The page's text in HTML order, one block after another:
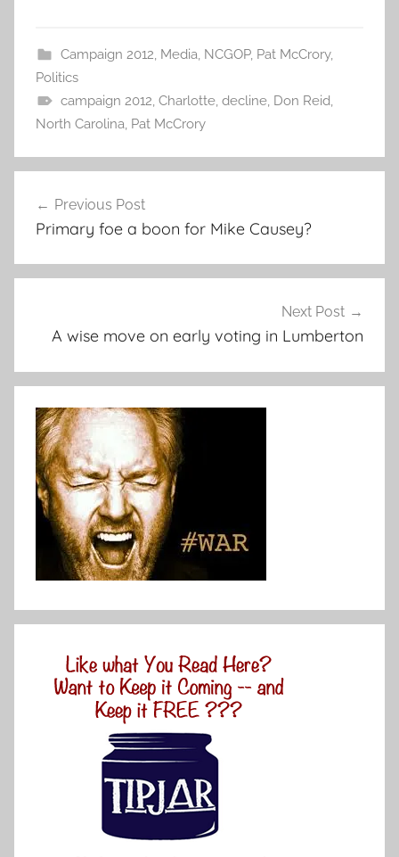
Campaign 2012, Media, NCGOP, Pat McCrory,
Politics
campaign 2012, Charlotte, decline, Don Reid,
North Carolina, Pat McCrory
navigation
Previous Post
Primary foe a boon for Mike Causey?
Next Post
A wise move on early voting in Lumberton